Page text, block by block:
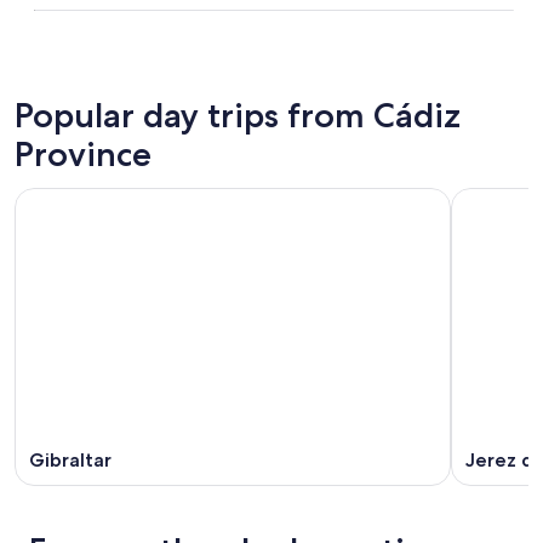
Popular day trips from Cádiz
Province
Gibraltar Jerez